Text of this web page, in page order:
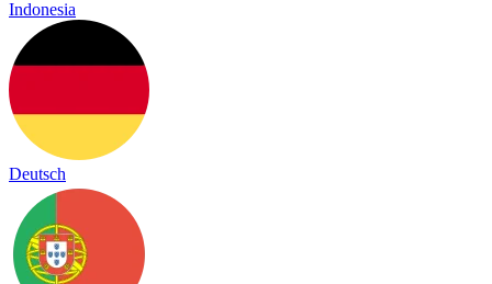
Indonesia
Deutsch